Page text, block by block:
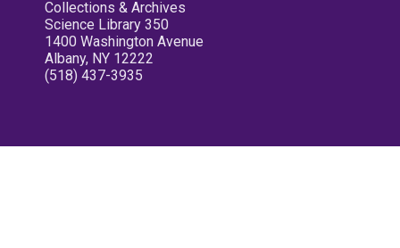
Collections & Archives
Science Library 350
1400 Washington Avenue
Albany, NY 12222
(518) 437-3935